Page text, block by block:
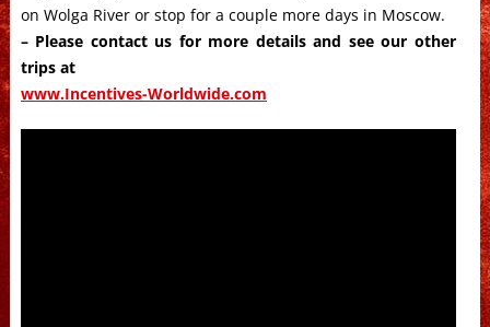
on Wolga River or stop for a couple more days in Moscow.
– Please contact us for more details and see our other
trips at
www.Incentives-Worldwide.com